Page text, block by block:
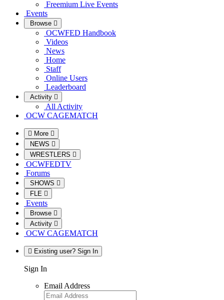
Freemium Live Events
Events
Browse
OCWFED Handbook
Videos
News
Home
Staff
Online Users
Leaderboard
Activity
All Activity
OCW CAGEMATCH
More
NEWS
WRESTLERS
OCWFEDTV
Forums
SHOWS
FLE
Events
Browse
Activity
OCW CAGEMATCH
Existing user? Sign In
Sign In
Email Address